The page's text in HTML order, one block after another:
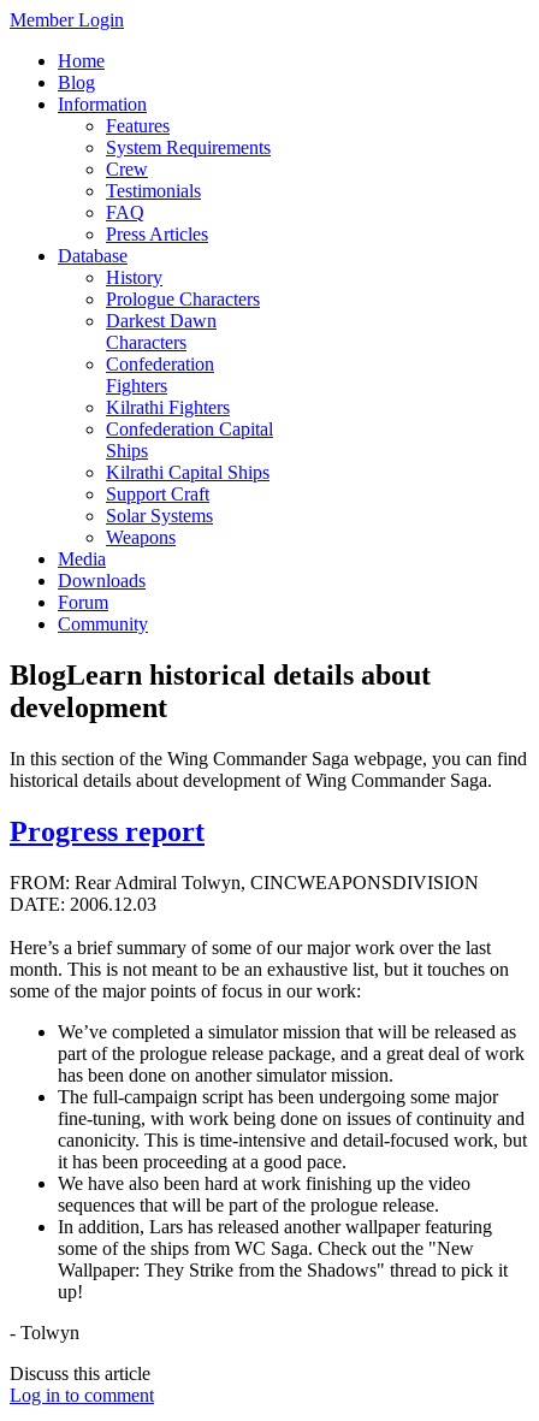
Member Login
Home
Blog
Information
Features
System Requirements
Crew
Testimonials
FAQ
Press Articles
Database
History
Prologue Characters
Darkest Dawn
Characters
Confederation
Fighters
Kilrathi Fighters
Confederation Capital
Ships
Kilrathi Capital Ships
Support Craft
Solar Systems
Weapons
Media
Downloads
Forum
Community
BlogLearn historical details about
development
In this section of the Wing Commander Saga webpage, you can find
historical details about development of Wing Commander Saga.
Progress report
FROM: Rear Admiral Tolwyn, CINCWEAPONSDIVISION
DATE: 2006.12.03
Here’s a brief summary of some of our major work over the last
month. This is not meant to be an exhaustive list, but it touches on
some of the major points of focus in our work:
We’ve completed a simulator mission that will be released as
part of the prologue release package, and a great deal of work
has been done on another simulator mission.
The full-campaign script has been undergoing some major
fine-tuning, with work being done on issues of continuity and
canonicity. This is time-intensive and detail-focused work, but
it has been proceeding at a good pace.
We have also been hard at work finishing up the video
sequences that will be part of the prologue release.
In addition, Lars has released another wallpaper featuring
some of the ships from WC Saga. Check out the "New
Wallpaper: They Strike from the Shadows" thread to pick it
up!
- Tolwyn
Discuss this article
Log in to comment